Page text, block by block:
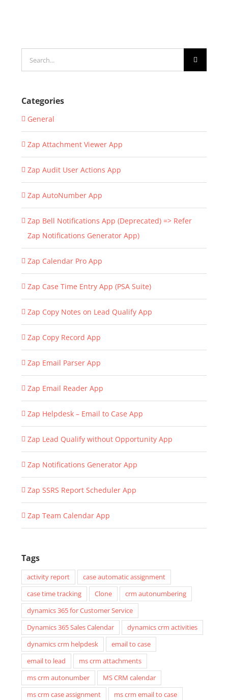
for:
Categories
General
Zap Attachment Viewer App
Zap Audit User Actions App
Zap AutoNumber App
Zap Bell Notifications App (Deprecated) => Refer
Zap Notifications Generator App)
Zap Calendar Pro App
Zap Case Time Entry App (PSA Suite)
Zap Copy Notes on Lead Qualify App
Zap Copy Record App
Zap Email Parser App
Zap Email Reader App
Zap Helpdesk – Email to Case App
Zap Lead Qualify without Opportunity App
Zap Notifications Generator App
Zap SSRS Report Scheduler App
Zap Team Calendar App
Tags
activity report
case automatic assignment
case time tracking
Clone
crm autonumbering
dynamics 365 for Customer Service
Dynamics 365 Sales Calendar
dynamics crm activities
dynamics crm helpdesk
email to case
email to lead
ms crm attachments
ms crm autonumber
MS CRM calendar
ms crm case assignment
ms crm email to case